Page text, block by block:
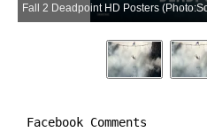
Facebook Comments